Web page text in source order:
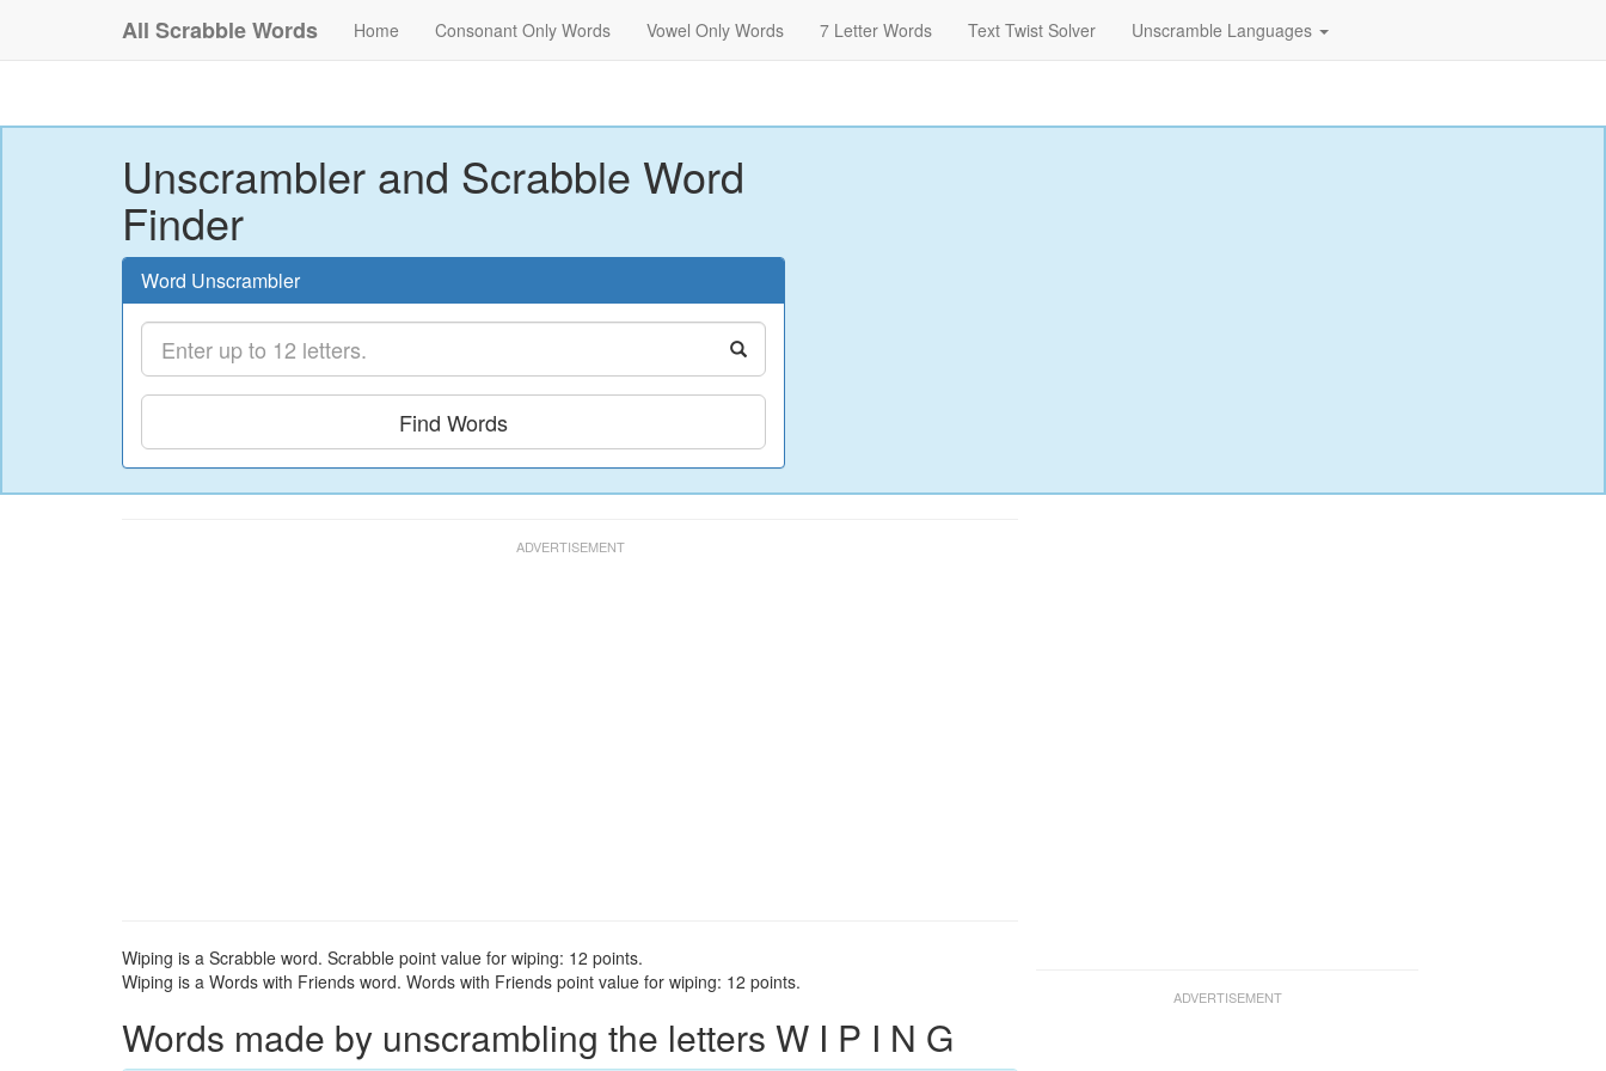
All Scrabble Words Home Consonant Only Words Vowel Only Words 7 Letter Words Text Twist Solver Unscramble Languages
Unscrambler and Scrabble Word
Finder
Word Unscrambler
Find Words
Wiping is a Scrabble word. Scrabble point value for wiping: 12 points.
Wiping is a Words with Friends word. Words with Friends point value for wiping: 12 points.
Words made by unscrambling the letters W I P I N G